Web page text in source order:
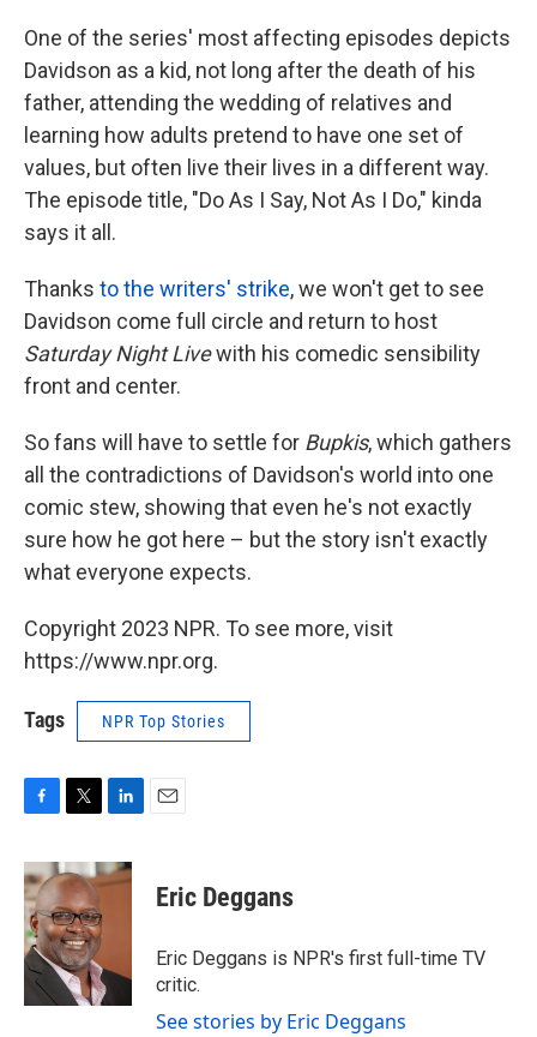
One of the series' most affecting episodes depicts
Davidson as a kid, not long after the death of his
father, attending the wedding of relatives and
learning how adults pretend to have one set of
values, but often live their lives in a different way.
The episode title, "Do As I Say, Not As I Do," kinda
says it all.
Thanks to the writers' strike, we won't get to see
Davidson come full circle and return to host
Saturday Night Livewith his comedic sensibility
front and center.
So fans will have to settle for Bupkis, which gathers
all the contradictions of Davidson's world into one
comic stew, showing that even he's not exactly
sure how he got here – but the story isn't exactly
what everyone expects.
Copyright 2023 NPR. To see more, visit
https://www.npr.org.
Tags NPR Top Stories
c
e
b
o
o
k
i
t
t
e
r
n
k
n
Eric Deggans
Eric Deggans is NPR's first full-time TV
critic.
See stories by Eric Deggans